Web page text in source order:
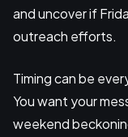
and uncover if
outreach efforts.
Timing can be
You want your
weekend